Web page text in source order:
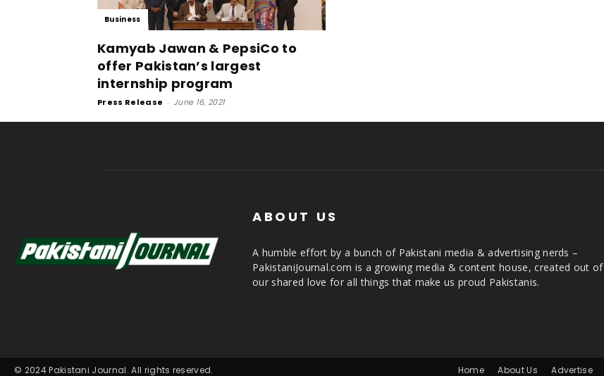
Business
Kamyab Jawan & PepsiCo to
offer Pakistan’s largest
internship program
Press Release - June 16, 2021
ABOUT US
A humble effort by a bunch of Pakistani media & advertising nerds –
PakistaniJournal.com is a growing media & content house, created out of
our shared love for all things that make us proud Pakistanis.
Home About Us Advertise
© 2024 Pakistani Journal. All rights reserved.